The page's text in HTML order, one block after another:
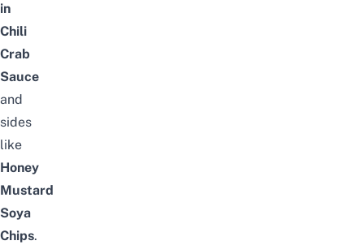
in
Chili
Crab
Sauce
and
sides
like
Honey
Mustard
Soya
Chips.